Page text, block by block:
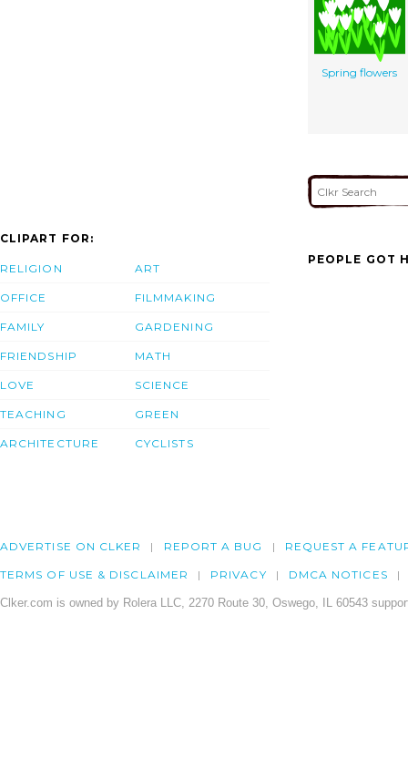
Spring flowers
CLIPART FOR:
RELIGION
OFFICE
FAMILY
FRIENDSHIP
LOVE
TEACHING
ARCHITECTURE
ART
FILMMAKING
GARDENING
MATH
SCIENCE
GREEN
CYCLISTS
PEOPLE GOT
ADVERTISE ON CLKER REPORT A BUG REQUEST A
TERMS OF USE & DISCLAIMER PRIVACY DMCA NOTICES
Clker.com is owned by Rolera LLC, 2270 Route 30, Oswego, IL 60543